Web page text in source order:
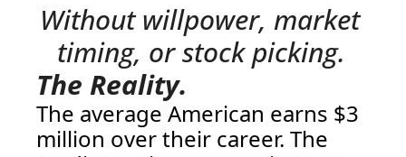
Without willpower, market
timing, or stock picking.
The Reality.
The average American earns $3
million over their career. The